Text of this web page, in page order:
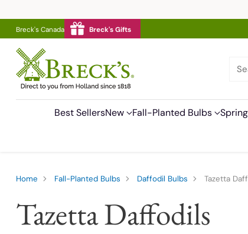
Breck's Canada Breck's Gifts
Best SellersNew Fall-Planted Bulbs
Home Fall-Planted Bulbs Daffodil Bulbs Tazetta
Tazetta Daffodils